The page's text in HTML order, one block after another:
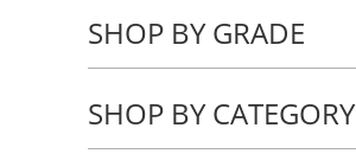
SHOP BY GRADE
SHOP BY CATEGORY